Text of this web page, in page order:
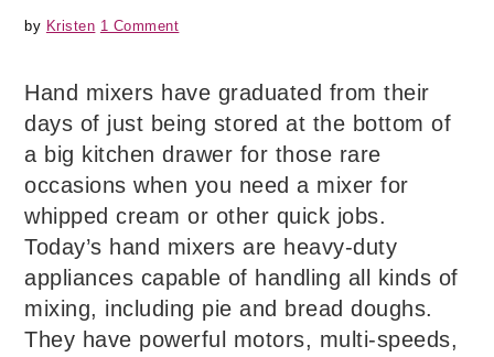
by Kristen 1 Comment
Hand mixers have graduated from their
days of just being stored at the bottom of
a big kitchen drawer for those rare
occasions when you need a mixer for
whipped cream or other quick jobs.
Today’s hand mixers are heavy-duty
appliances capable of handling all kinds of
mixing, including pie and bread doughs.
They have powerful motors, multi-speeds,